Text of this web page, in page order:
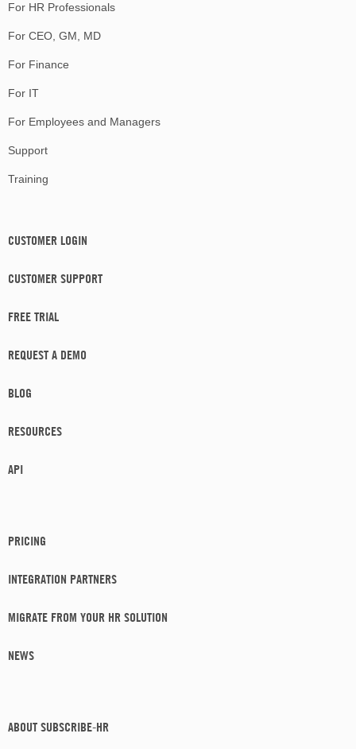
For HR Professionals
For CEO, GM, MD
For Finance
For IT
For Employees and Managers
Support
Training
CUSTOMER LOGIN
CUSTOMER SUPPORT
FREE TRIAL
REQUEST A DEMO
BLOG
RESOURCES
API
PRICING
INTEGRATION PARTNERS
MIGRATE FROM YOUR HR SOLUTION
NEWS
ABOUT SUBSCRIBE-HR